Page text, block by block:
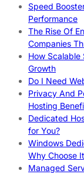
Speed
Performance
The Rise Of
Companies
How Scalable
Growth
Do I Need
Privacy And
Hosting
Dedicated
for You?
Windows
Why Choose
Managed